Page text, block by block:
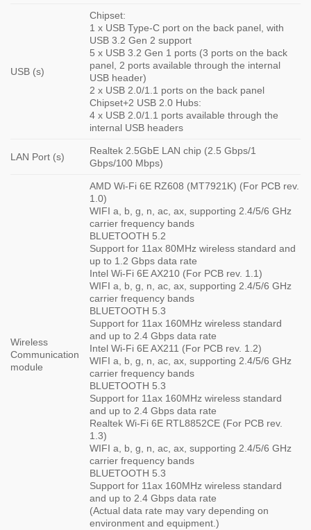
USB (s)
Chipset:
1 x USB Type-C port on the back panel, with
USB 3.2 Gen 2 support
5 x USB 3.2 Gen 1 ports (3 ports on the back
panel, 2 ports available through the internal
USB header)
2 x USB 2.0/1.1 ports on the back panel
Chipset+2 USB 2.0 Hubs:
4 x USB 2.0/1.1 ports available through the
internal USB headers
LAN Port (s)
Realtek 2.5GbE LAN chip (2.5 Gbps/1
Gbps/100 Mbps)
Wireless
Communication
module
AMD Wi-Fi 6E RZ608 (MT7921K) (For PCB rev.
1.0)
WIFI a, b, g, n, ac, ax, supporting 2.4/5/6 GHz
carrier frequency bands
BLUETOOTH 5.2
Support for 11ax 80MHz wireless standard and
up to 1.2 Gbps data rate
Intel Wi-Fi 6E AX210 (For PCB rev. 1.1)
WIFI a, b, g, n, ac, ax, supporting 2.4/5/6 GHz
carrier frequency bands
BLUETOOTH 5.3
Support for 11ax 160MHz wireless standard
and up to 2.4 Gbps data rate
Intel Wi-Fi 6E AX211 (For PCB rev. 1.2)
WIFI a, b, g, n, ac, ax, supporting 2.4/5/6 GHz
carrier frequency bands
BLUETOOTH 5.3
Support for 11ax 160MHz wireless standard
and up to 2.4 Gbps data rate
Realtek Wi-Fi 6E RTL8852CE (For PCB rev.
1.3)
WIFI a, b, g, n, ac, ax, supporting 2.4/5/6 GHz
carrier frequency bands
BLUETOOTH 5.3
Support for 11ax 160MHz wireless standard
and up to 2.4 Gbps data rate
(Actual data rate may vary depending on
environment and equipment.)